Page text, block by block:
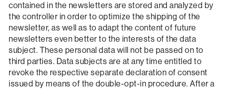
contained in the newsletters are stored and analyzed by
the controller in order to optimize the shipping of the
newsletter, as well as to adapt the content of future
newsletters even better to the interests of the data
subject. These personal data will not be passed on to
third parties. Data subjects are at any time entitled to
revoke the respective separate declaration of consent
issued by means of the double-opt-in procedure. After a